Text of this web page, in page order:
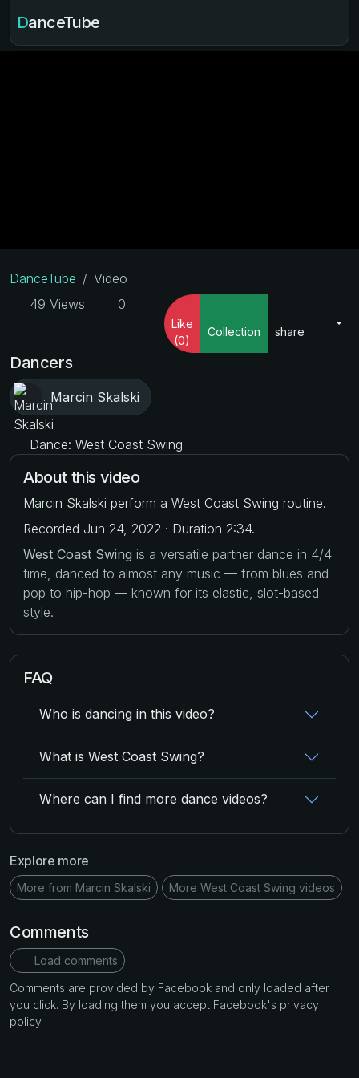
DanceTube
DanceTube
Video
49 Views
0
Like
(0)
Collection share
Dancers
Marcin Skalski
Dance: West Coast Swing
About this video
Marcin Skalski perform a West Coast Swing routine.
Recorded Jun 24, 2022 · Duration 2:34.
West Coast Swing is a versatile partner dance in 4/4
time, danced to almost any music — from blues and
pop to hip-hop — known for its elastic, slot-based
style.
FAQ
Who is dancing in this video?
What is West Coast Swing?
Where can I find more dance videos?
Explore more
More from Marcin Skalski More West Coast Swing videos
Comments
Load comments
Comments are provided by Facebook and only loaded after
you click. By loading them you accept Facebook's privacy
policy.